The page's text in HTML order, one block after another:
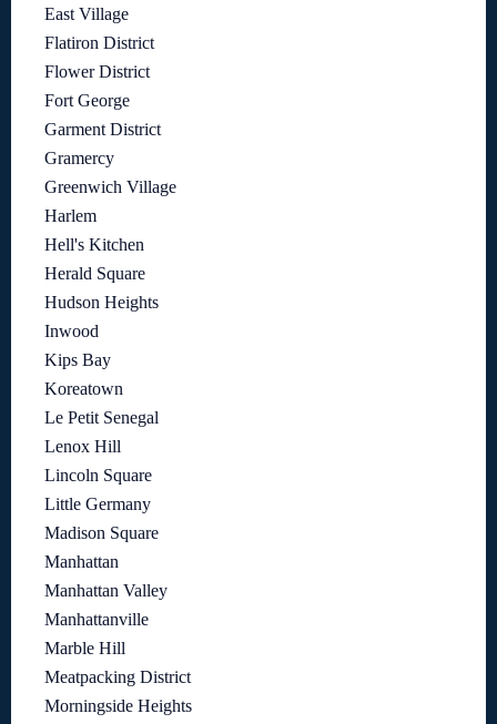
East Village
Flatiron District
Flower District
Fort George
Garment District
Gramercy
Greenwich Village
Harlem
Hell's Kitchen
Herald Square
Hudson Heights
Inwood
Kips Bay
Koreatown
Le Petit Senegal
Lenox Hill
Lincoln Square
Little Germany
Madison Square
Manhattan
Manhattan Valley
Manhattanville
Marble Hill
Meatpacking District
Morningside Heights